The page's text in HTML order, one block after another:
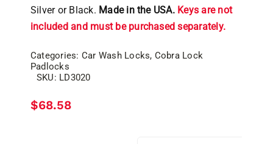
Silver or Black. Made in the USA. Keys are not
included and must be purchased separately.
Categories: Car Wash Locks, Cobra Lock
Padlocks
SKU: LD3020
$68.58